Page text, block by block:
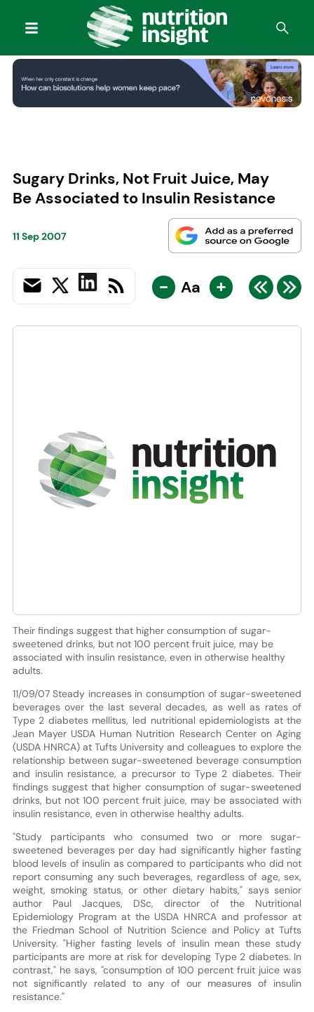
Sugary Drinks, Not Fruit Juice, May
Be Associated to Insulin Resistance
11 Sep 2007
- Aa +
Their findings suggest that higher consumption of sugar-
sweetened drinks, but not 100 percent fruit juice, may be
associated with insulin resistance, even in otherwise healthy
adults.
11/09/07 Steady increases in consumption of sugar-sweetened
beverages over the last several decades, as well as rates of
Type 2 diabetes mellitus, led nutritional epidemiologists at the
Jean Mayer USDA Human Nutrition Research Center on Aging
(USDA HNRCA) at Tufts University and colleagues to explore the
relationship between sugar-sweetened beverage consumption
and insulin resistance, a precursor to Type 2 diabetes. Their
findings suggest that higher consumption of sugar-sweetened
drinks, but not 100 percent fruit juice, may be associated with
insulin resistance, even in otherwise healthy adults.
"Study participants who consumed two or more sugar-
sweetened beverages per day had significantly higher fasting
blood levels of insulin as compared to participants who did not
report consuming any such beverages, regardless of age, sex,
weight, smoking status, or other dietary habits," says senior
author Paul Jacques, DSc, director of the Nutritional
Epidemiology Program at the USDA HNRCA and professor at
the Friedman School of Nutrition Science and Policy at Tufts
University. "Higher fasting levels of insulin mean these study
participants are more at risk for developing Type 2 diabetes. In
contrast," he says, "consumption of 100 percent fruit juice was
not significantly related to any of our measures of insulin
resistance."